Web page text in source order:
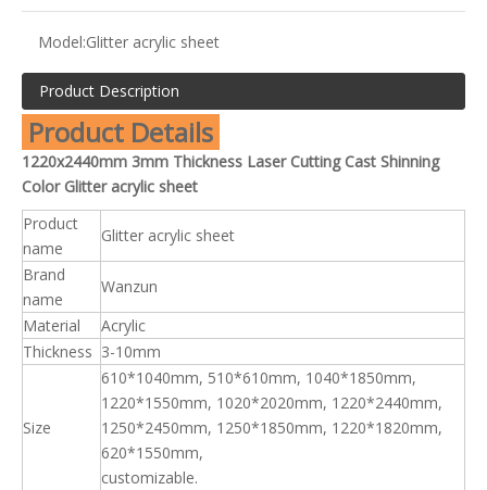
Model:Glitter acrylic sheet
Product Description
Product Details
1220x2440mm 3mm Thickness Laser Cutting Cast Shinning
Color Glitter acrylic sheet
Product
name
Glitter acrylic sheet
Brand
name
Wanzun
Material
Acrylic
Thickness 3-10mm
Size
610*1040mm, 510*610mm, 1040*1850mm,
1220*1550mm, 1020*2020mm, 1220*2440mm,
1250*2450mm, 1250*1850mm, 1220*1820mm,
620*1550mm,
customizable.